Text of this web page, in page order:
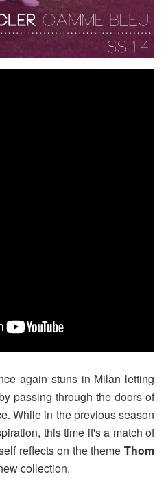
again stuns in Milan letting
passing through the doors of
While in the previous season
this time it's a match of
reflects on the theme Thom
collection.